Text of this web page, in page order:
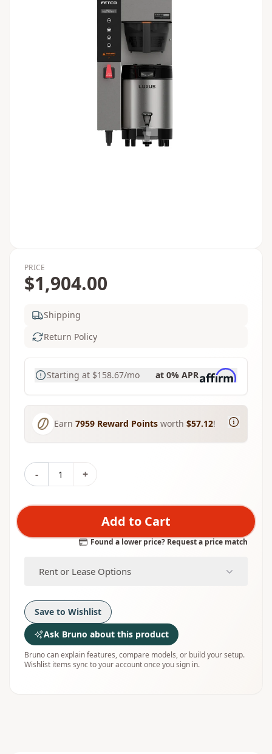
PRICE
$1,904.00
Shipping
Return Policy
Starting at $158.67/mo at 0% APR
Earn 7959 Reward Points worth $57.12!
- +
Add to Cart
Found a lower price? Request a price match
Rent or Lease Options
Save to Wishlist
Ask Bruno about this product
Bruno can explain features, compare models, or build your setup.
Wishlist items sync to your account once you sign in.